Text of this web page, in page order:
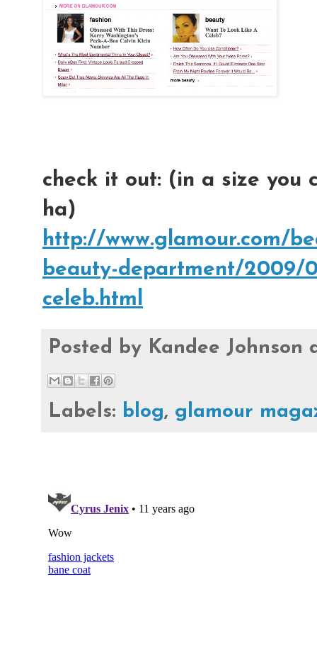
check it out: (in a size you
ha)
http://www.glamour.com/
beauty-department/2009/
celeb.html
Posted by Kandee Johnson
Labels: blog, glamour